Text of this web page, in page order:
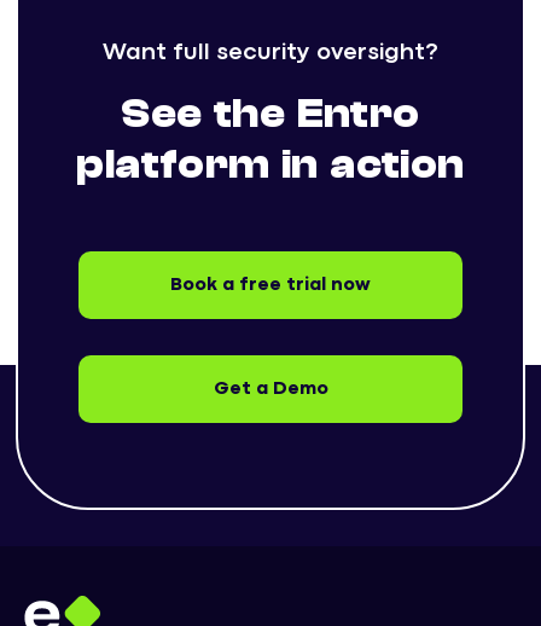
Want full security oversight?
See the Entro
platform in action
Book a free trial now
Get a Demo